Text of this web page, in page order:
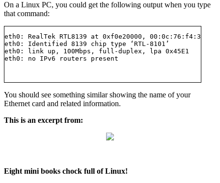
On a Linux PC, you could get the following output when you type
that command:
eth0: RealTek RTL8139 at 0xf0e20000,
eth0: Identified 8139 chip type ‘RTL-8101’
eth0: link up, 100Mbps, full-duplex, lpa 0x45E1
You should see something similar showing the name of your
Ethernet card and related information.
This is an excerpt from:
Eight mini books chock full of Linux!